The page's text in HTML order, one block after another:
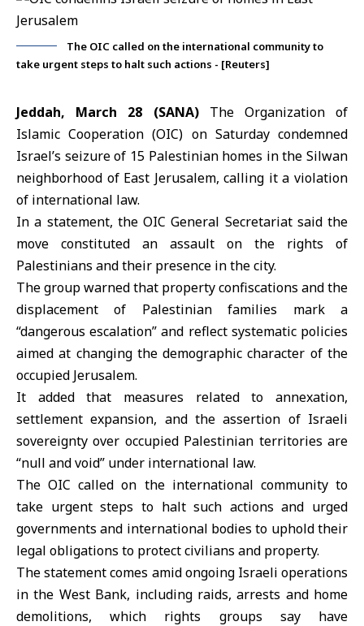
The OIC called on the international community to
take urgent steps to halt such actions - [Reuters]
Jeddah, March 28 (SANA) The Organization of
Islamic Cooperation (OIC) on Saturday condemned
Israel’s seizure of 15 Palestinian homes in the Silwan
neighborhood of East Jerusalem, calling it a violation
of international law.
In a statement, the OIC General Secretariat said the
move constituted an assault on the rights of
Palestinians and their presence in the city.
The group warned that property confiscations and the
displacement of Palestinian families mark a
“dangerous escalation” and reflect systematic policies
aimed at changing the demographic character of the
occupied Jerusalem.
It added that measures related to annexation,
settlement expansion, and the assertion of Israeli
sovereignty over occupied Palestinian territories are
“null and void” under international law.
The OIC called on the international community to
take urgent steps to halt such actions and urged
governments and international bodies to uphold their
legal obligations to protect civilians and property.
The statement comes amid ongoing Israeli operations
in the West Bank, including raids, arrests and home
demolitions, which rights groups say have